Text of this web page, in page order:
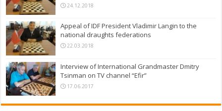
24.12.2018
Appeal of IDF President Vladimir Langin to the
national draughts federations
22.03.2018
Interview of International Grandmaster Dmitry
Tsinman on TV channel “Efir”
17.06.2017